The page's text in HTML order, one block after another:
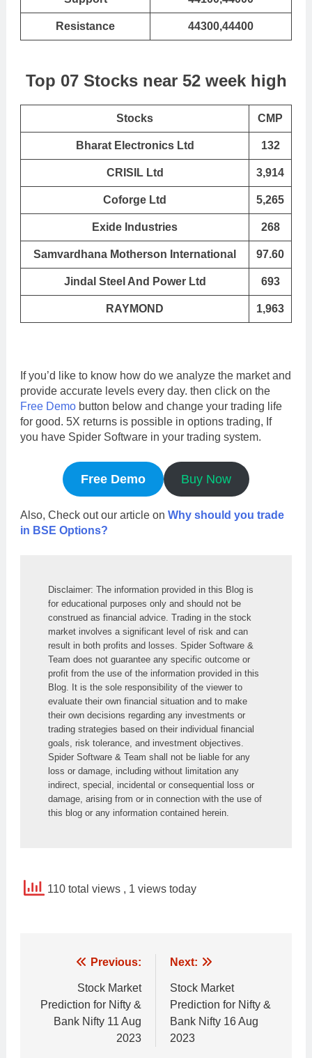
Resistance 44300,44400
Top 07 Stocks near 52 week high
Stocks CMP
Bharat Electronics Ltd 132
CRISIL Ltd 3,914
Coforge Ltd 5,265
Exide Industries 268
Samvardhana Motherson International 97.60
Jindal Steel And Power Ltd 693
RAYMOND 1,963
If you’d like to know how do we analyze the market and
provide accurate levels every day. then click on the
Free Demo button below and change your trading life
for good. 5X returns is possible in options trading, If
you have Spider Software in your trading system.
Free Demo Buy Now
Also, Check out our article on Why should you trade
in BSE Options?
Disclaimer: The information provided in this Blog is
for educational purposes only and should not be
construed as financial advice. Trading in the stock
market involves a significant level of risk and can
result in both profits and losses. Spider Software &
Team does not guarantee any specific outcome or
profit from the use of the information provided in this
Blog. It is the sole responsibility of the viewer to
evaluate their own financial situation and to make
their own decisions regarding any investments or
trading strategies based on their individual financial
goals, risk tolerance, and investment objectives.
Spider Software & Team shall not be liable for any
loss or damage, including without limitation any
indirect, special, incidental or consequential loss or
damage, arising from or in connection with the use of
this blog or any information contained herein.
110 total views , 1 views today
navigation
Previous:
Stock Market
Prediction for Nifty &
Bank Nifty 11 Aug
2023
Next:
Stock Market
Prediction for Nifty &
Bank Nifty 16 Aug
2023